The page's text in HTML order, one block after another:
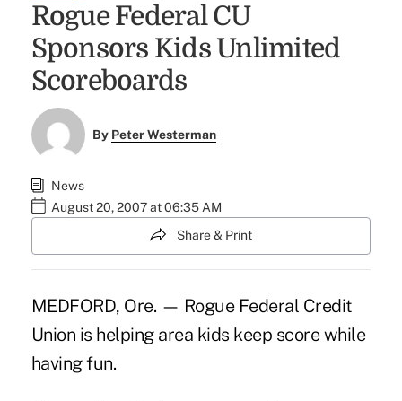
Rogue Federal CU
Sponsors Kids Unlimited
Scoreboards
By Peter Westerman
News
August 20, 2007 at 06:35 AM
Share & Print
MEDFORD, Ore. — Rogue Federal Credit
Union is helping area kids keep score while
having fun.